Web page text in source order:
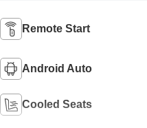
Remote Start
Android Auto
Cooled Seats